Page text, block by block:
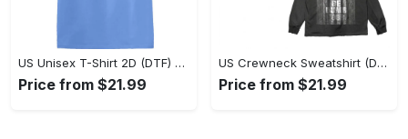
US Unisex T-Shirt 2D (DTF) - Classic Design Meets Modern Comfort, Discover What’s Next! - Personalized
Price from $21.99
US Crewneck Sweatshirt (DTF) - Sleek and Elegant Design, Find Your Edge Today! - Personalized
Price from $21.99